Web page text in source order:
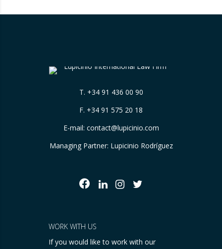
T. +34 91 436 00 90
F. +34 91 575 20 18
E-mail: contact@lupicinio.com
Managing Partner: Lupicinio Rodríguez
WORK WITH US
If you would like to work with our